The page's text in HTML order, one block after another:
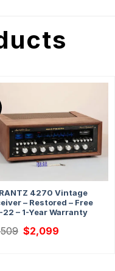
4270 Vintage
– Restored – Free
22 – 1-Year Warranty
Original
price
$2,099